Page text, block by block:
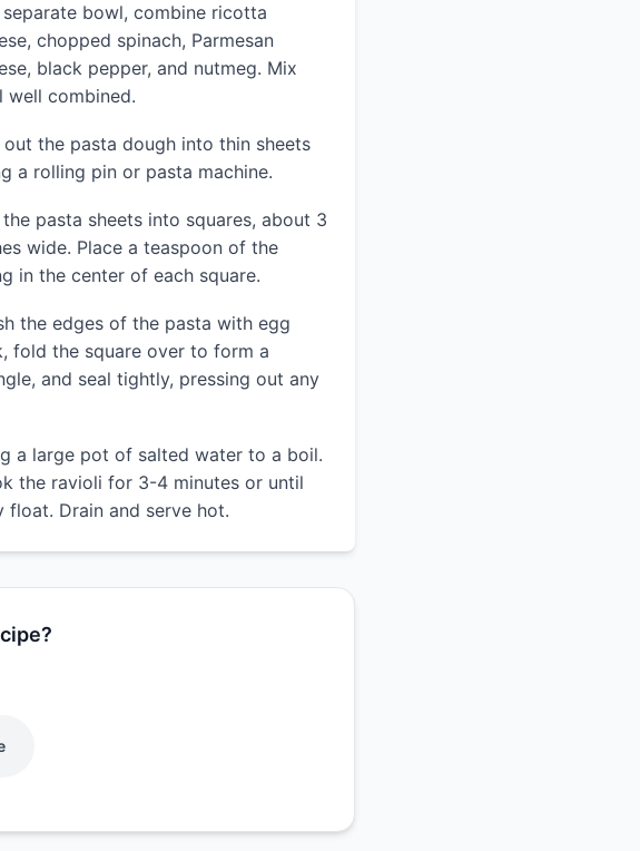
separate bowl, combine ricotta
chopped spinach, Parmesan
black pepper, and nutmeg. Mix
well combined.
out the pasta dough into thin sheets
a rolling pin or pasta machine.
pasta sheets into squares, about 3
wide. Place a teaspoon of the
in the center of each square.
the edges of the pasta with egg
fold the square over to form a
and seal tightly, pressing out any
a large pot of salted water to a boil.
the ravioli for 3-4 minutes or until
float. Drain and serve hot.